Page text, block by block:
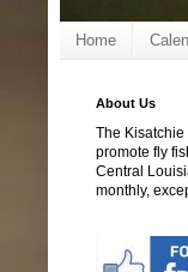
Home
About Us
The
promote fly
Central
monthly,